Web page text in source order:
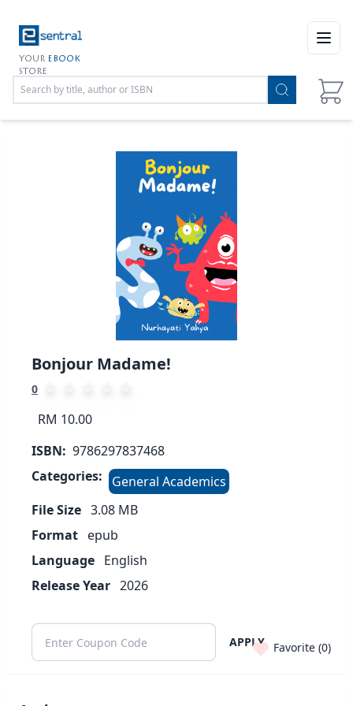
YOUR EBOOK
STORE
Bonjour Madame!
0
RM 10.00
ISBN: 9786297837468
Categories:
General Academics
File Size 3.08 MB
Format epub
Language English
Release Year 2026
APPLY Favorite (0)